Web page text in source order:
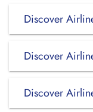
Discover
Discover
Discover